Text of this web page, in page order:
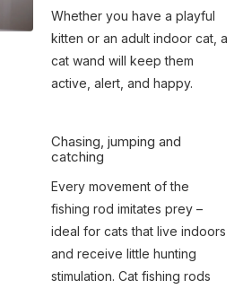
Whether you have a playful
kitten or an adult indoor cat, a
cat wand will keep them
active, alert, and happy.
Chasing, jumping and
catching
Every movement of the
fishing rod imitates prey –
ideal for cats that live indoors
and receive little hunting
stimulation. Cat fishing rods